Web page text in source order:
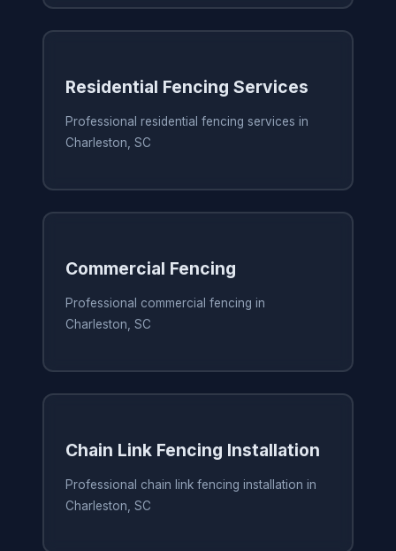
Residential Fencing Services
Professional residential fencing services in
Charleston, SC
Commercial Fencing
Professional commercial fencing in
Charleston, SC
Chain Link Fencing Installation
Professional chain link fencing installation in
Charleston, SC